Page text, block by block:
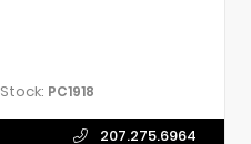
Stock: PC1918
207.275.6964